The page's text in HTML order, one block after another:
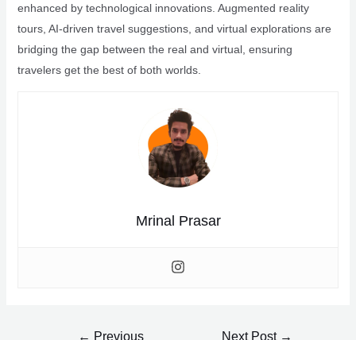
enhanced by technological innovations. Augmented reality
tours, AI-driven travel suggestions, and virtual explorations are
bridging the gap between the real and virtual, ensuring
travelers get the best of both worlds.
Mrinal Prasar
← Previous Next Post →